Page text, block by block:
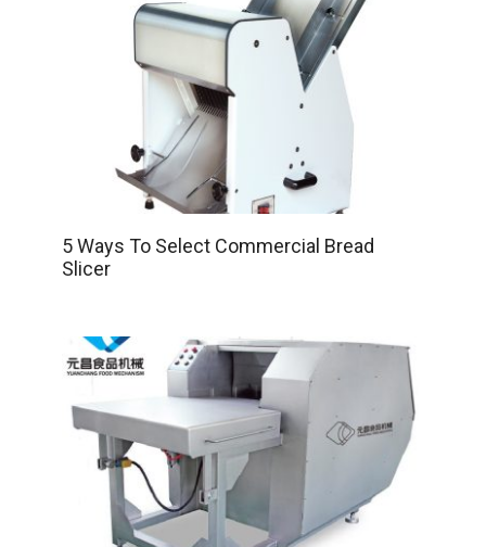
5 Ways To Select Commercial Bread
Slicer